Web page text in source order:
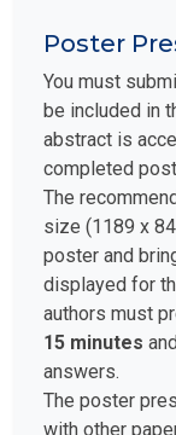
Poster
You must
be included in
abstract is
completed
The
size (1189 x
poster and
displayed for
authors must
15 minutes
The poster
with other